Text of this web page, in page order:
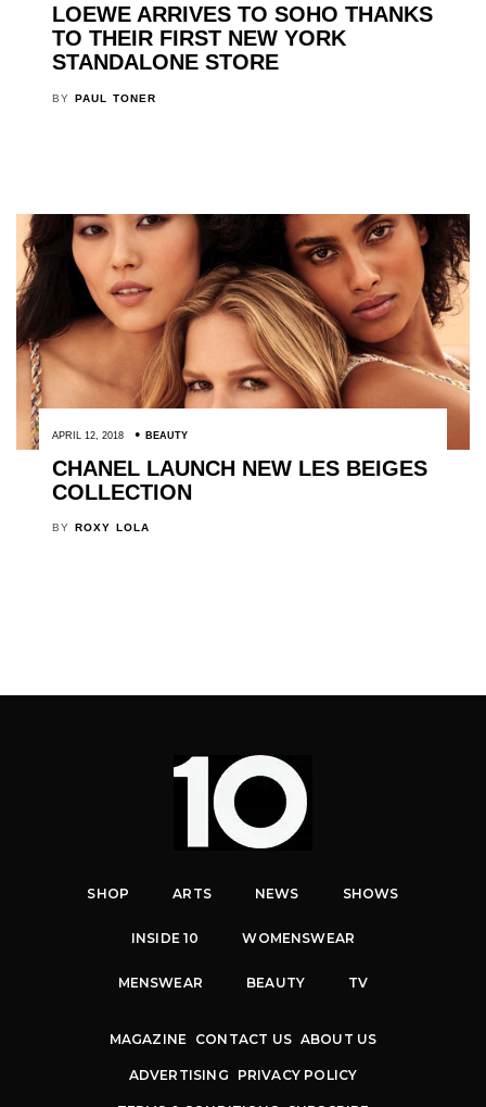
LOEWE ARRIVES TO SOHO THANKS
TO THEIR FIRST NEW YORK
STANDALONE STORE
BY PAUL TONER
APRIL 12, 2018 BEAUTY
CHANEL LAUNCH NEW LES BEIGES
COLLECTION
BY ROXY LOLA
SHOP ARTS NEWS SHOWS
INSIDE 10 WOMENSWEAR
MENSWEAR BEAUTY TV
MAGAZINE CONTACT US ABOUT US
ADVERTISING PRIVACY POLICY